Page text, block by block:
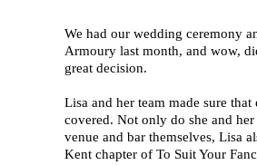
We had our wedding ceremony
Armoury last month, and wow,
great decision.
Lisa and her team made sure
covered. Not only do she and
venue and bar themselves, Lisa
Kent chapter of To Suit Your